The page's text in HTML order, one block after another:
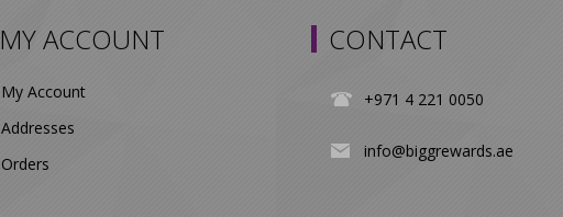
MY ACCOUNT
My Account
Addresses
Orders
CONTACT
+971 4 221 0050
info@biggrewards.ae